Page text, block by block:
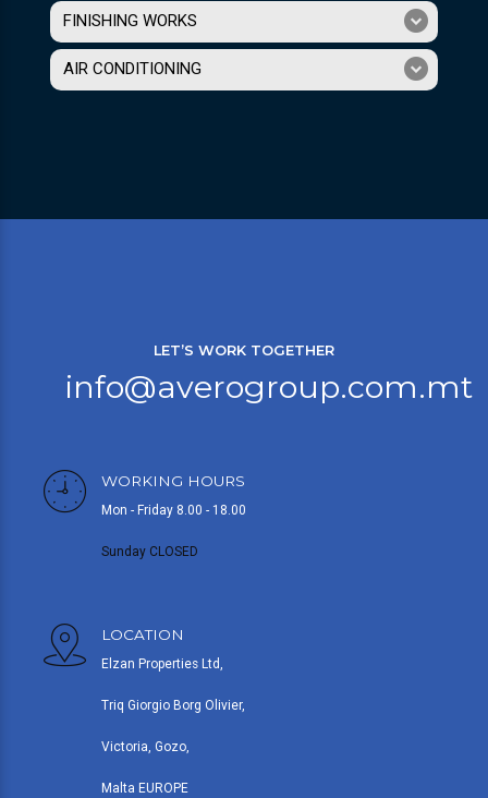
FINISHING WORKS
AIR CONDITIONING
LET’S WORK TOGETHER
info@averogroup.com.mt
WORKING HOURS
Mon - Friday 8.00 - 18.00
Sunday CLOSED
LOCATION
Elzan Properties Ltd,
Triq Giorgio Borg Olivier,
Victoria, Gozo,
Malta EUROPE